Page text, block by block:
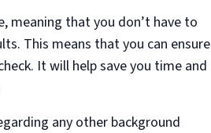
meaning that you don’t have to
This means that you can ensure
It will help save you time and
any other background